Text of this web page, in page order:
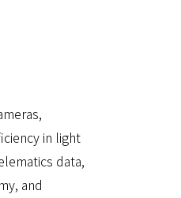
in light
data,
and